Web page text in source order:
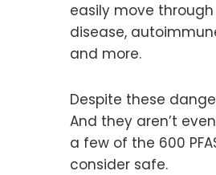
easily move
disease,
and more.
Despite these
And they aren’t
a few of the 600
consider safe.